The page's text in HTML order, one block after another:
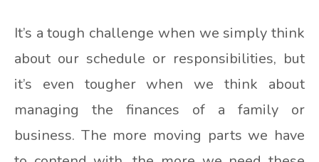
It’s a tough challenge when we simply think
about our schedule or responsibilities, but
it’s even tougher when we think about
managing the finances of a family or
business. The more moving parts we have